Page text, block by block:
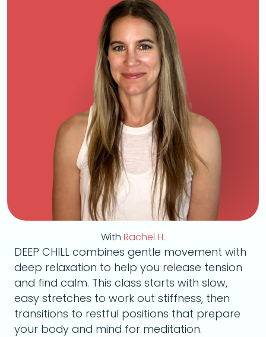
With Rachel H.
DEEP CHILL combines gentle movement with
deep relaxation to help you release tension
and find calm. This class starts with slow,
easy stretches to work out stiffness, then
transitions to restful positions that prepare
your body and mind for meditation.